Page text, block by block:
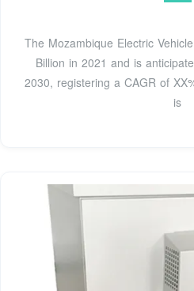
The Mozambique Electric
Billion in 2021 and is
2030, registering a CAGR of
is